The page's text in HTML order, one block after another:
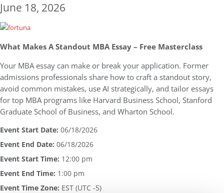
June 18, 2026
What Makes A Standout MBA Essay – Free Masterclass
Your MBA essay can make or break your application. Former
admissions professionals share how to craft a standout story,
avoid common mistakes, use AI strategically, and tailor essays
for top MBA programs like Harvard Business School, Stanford
Graduate School of Business, and Wharton School.
Event Start Date: 06/18/2026
Event End Date: 06/18/2026
Event Start Time: 12:00 pm
Event End Time: 1:00 pm
Event Time Zone: EST (UTC -5)